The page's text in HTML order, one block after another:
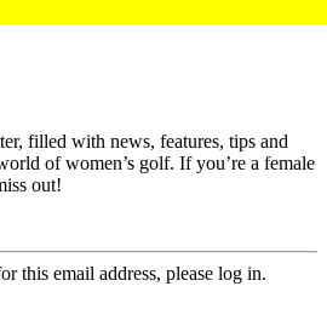
filled with news, features, tips and
of women’s golf. If you’re a female
out!
this email address, please log in.